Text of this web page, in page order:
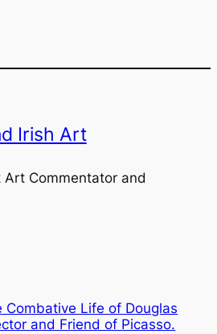
Irish Art
Art Commentator and
Combative Life of Douglas
and Friend of Picasso.